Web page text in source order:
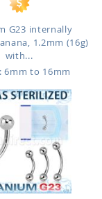
G23 internally
1.2mm (16g)
with...
6mm to 16mm